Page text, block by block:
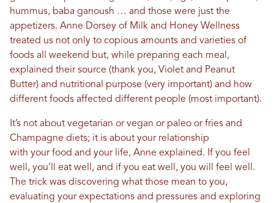
hummus, baba ganoush … and those were just the
appetizers. Anne Dorsey of Milk and Honey Wellness
treated us not only to copious amounts and varieties of
foods all weekend but, while preparing each meal,
explained their source (thank you, Violet and Peanut
Butter) and nutritional purpose (very important) and how
different foods affected different people (most important).
It’s not about vegetarian or vegan or paleo or fries and
Champagne diets; it is about your relationship
with your food and your life, Anne explained. If you feel
well, you’ll eat well, and if you eat well, you will feel well.
The trick was discovering what those mean to you,
evaluating your expectations and pressures and exploring